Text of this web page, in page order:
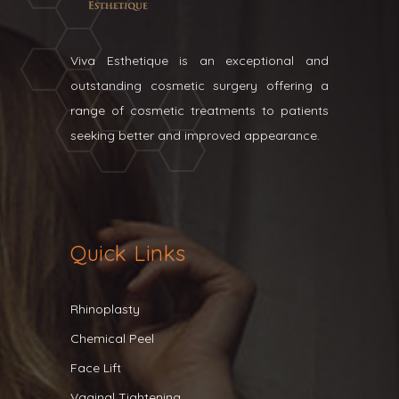
Viva Esthetique is an exceptional and
outstanding cosmetic surgery offering a
range of cosmetic treatments to patients
seeking better and improved appearance.
Quick Links
Rhinoplasty
Chemical Peel
Face Lift